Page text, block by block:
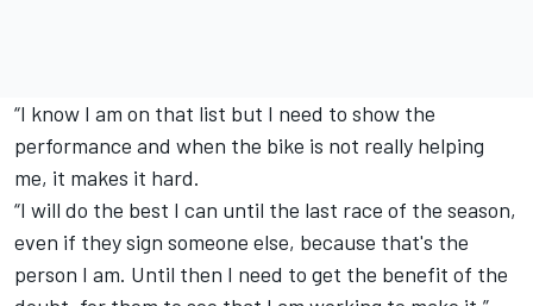
“I know I am on that list but I need to show the
performance and when the bike is not really helping
me, it makes it hard.
“I will do the best I can until the last race of the season,
even if they sign someone else, because that's the
person I am. Until then I need to get the benefit of the